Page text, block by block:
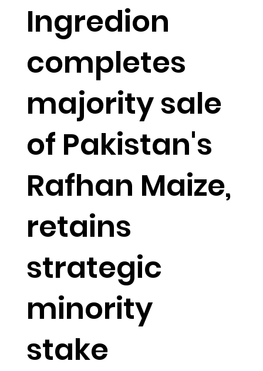
Ingredion
completes
majority sale
of Pakistan's
Rafhan Maize,
retains
strategic
minority
stake